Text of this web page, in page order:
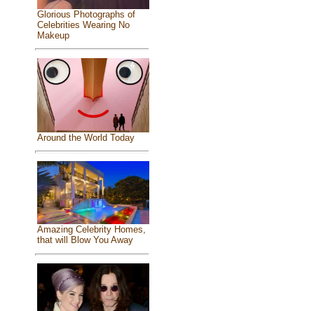
Glorious Photographs of
Celebrities Wearing No
Makeup
Around the World Today
Amazing Celebrity Homes,
that will Blow You Away